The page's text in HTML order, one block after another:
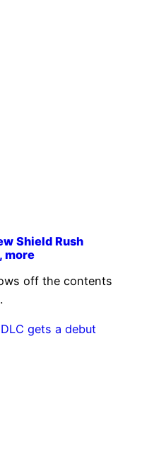
Shield Rush
more
off the contents